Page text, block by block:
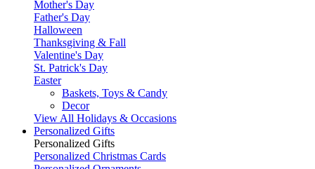
Mother's Day
Father's Day
Halloween
Thanksgiving & Fall
Valentine's Day
St. Patrick's Day
Easter
Baskets, Toys & Candy
Decor
View All Holidays & Occasions
Personalized Gifts
Personalized Gifts
Personalized Christmas Cards